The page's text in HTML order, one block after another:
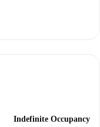
Indefinite Occupancy